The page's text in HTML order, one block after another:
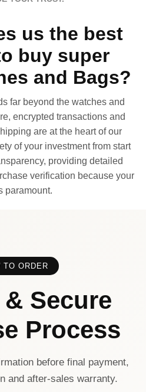
us the best
buy super
and Bags?
far beyond the watches and
encrypted transactions and
are at the heart of our
of your investment from start
providing detailed
verification because your
paramount.
TO ORDER
Secure
Process
before final payment,
and after-sales warranty.